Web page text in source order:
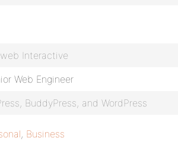
Interactive
Web Engineer
BuddyPress, and WordPress
, Business